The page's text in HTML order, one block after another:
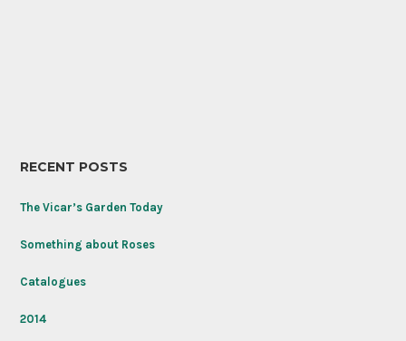
RECENT POSTS
The Vicar’s Garden Today
Something about Roses
Catalogues
2014